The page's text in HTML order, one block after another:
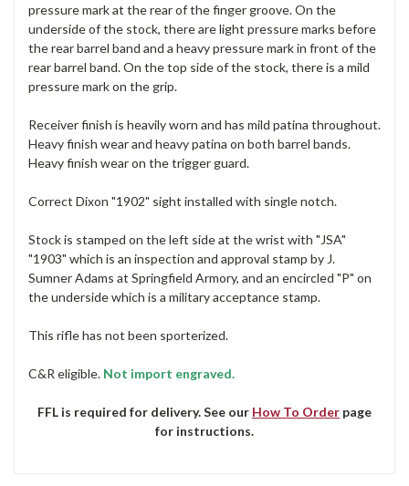
pressure mark at the rear of the finger groove. On the
underside of the stock, there are light pressure marks before
the rear barrel band and a heavy pressure mark in front of the
rear barrel band. On the top side of the stock, there is a mild
pressure mark on the grip.
Receiver finish is heavily worn and has mild patina throughout.
Heavy finish wear and heavy patina on both barrel bands.
Heavy finish wear on the trigger guard.
Correct Dixon "1902" sight installed with single notch.
Stock is stamped on the left side at the wrist with "JSA"
"1903" which is an inspection and approval stamp by J.
Sumner Adams at Springfield Armory, and an encircled "P" on
the underside which is a military acceptance stamp.
This rifle has not been sporterized.
C&R eligible. Not import engraved.
FFL is required for delivery. See our How To Order page
for instructions.